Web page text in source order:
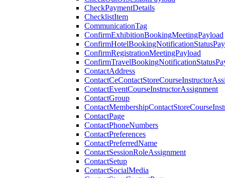
CheckPaymentDetails
ChecklistItem
CommunicationTag
ConfirmExhibitionBookingMeetingPayload
ConfirmRegistrationMeetingPayload
ContactAddress
ContactEventCourseInstructorAssignment
ContactGroup
ContactPage
ContactPhoneNumbers
ContactPreferences
ContactPreferredName
ContactSessionRoleAssignment
ContactSetup
ContactSocialMedia